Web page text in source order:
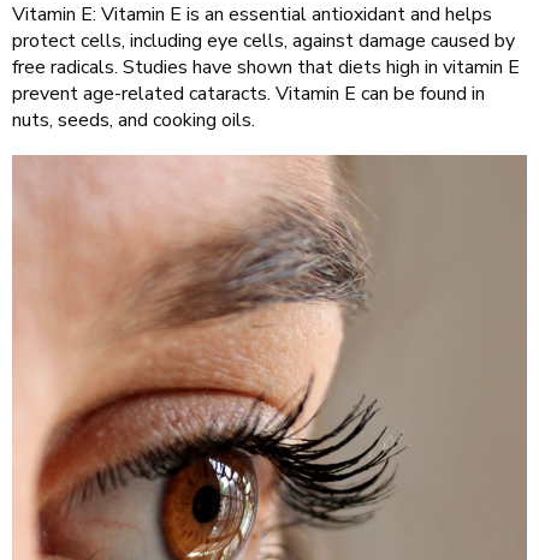
Vitamin E: Vitamin E is an essential antioxidant and helps
protect cells, including eye cells, against damage caused by
free radicals. Studies have shown that diets high in vitamin E
prevent age-related cataracts. Vitamin E can be found in
nuts, seeds, and cooking oils.